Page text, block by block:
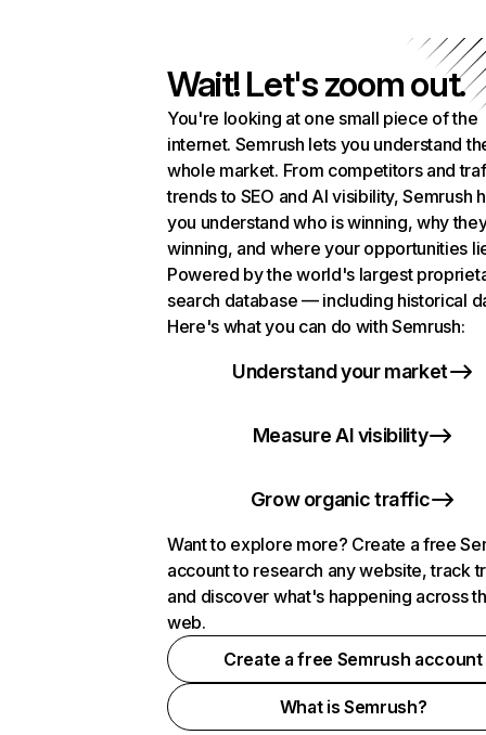
Wait! Let's zoom out.
You're looking at one small piece of the
internet. Semrush lets you understand
whole market. From competitors and
trends to SEO and AI visibility, Semrush
you understand who is winning, why
winning, and where your opportunities
Powered by the world's largest
search database — including historical
Here's what you can do with Semrush:
Understand your market
Measure AI visibility
Grow organic traffic
Want to explore more? Create a free
account to research any website, track
and discover what's happening across
web.
Create a free Semrush account
What is Semrush?